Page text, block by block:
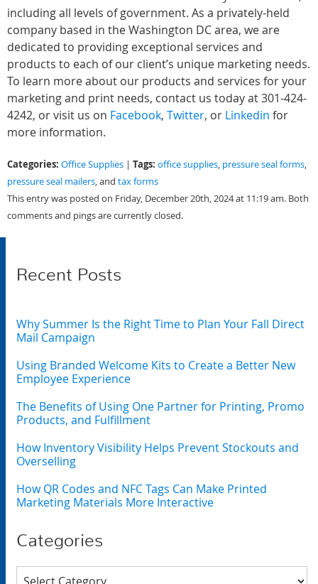
including all levels of government. As a privately-held
company based in the Washington DC area, we are
dedicated to providing exceptional services and
products to each of our client’s unique marketing needs.
To learn more about our products and services for your
marketing and print needs, contact us today at 301-424-
4242, or visit us on Facebook, Twitter, or Linkedin for
more information.
Categories: Office Supplies | Tags: office supplies, pressure seal forms,
pressure seal mailers, and tax forms
This entry was posted on Friday, December 20th, 2024 at 11:19 am. Both
comments and pings are currently closed.
Recent Posts
Why Summer Is the Right Time to Plan Your Fall Direct
Mail Campaign
Using Branded Welcome Kits to Create a Better New
Employee Experience
The Benefits of Using One Partner for Printing, Promo
Products, and Fulfillment
How Inventory Visibility Helps Prevent Stockouts and
Overselling
How QR Codes and NFC Tags Can Make Printed
Marketing Materials More Interactive
Categories
Categories